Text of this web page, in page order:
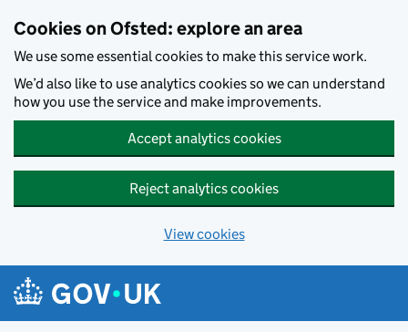
Cookies on Ofsted: explore an area
We use some essential cookies to make this service work.
We’d also like to use analytics cookies so we can understand
how you use the service and make improvements.
Accept analytics cookies
Reject analytics cookies
View cookies